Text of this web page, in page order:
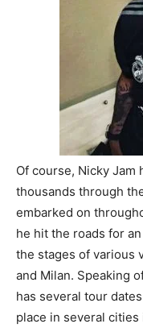
Of course, Nicky Jam
thousands through
embarked on
he hit the roads for
the stages of various
and Milan. Speaking
has several tour
place in several cities